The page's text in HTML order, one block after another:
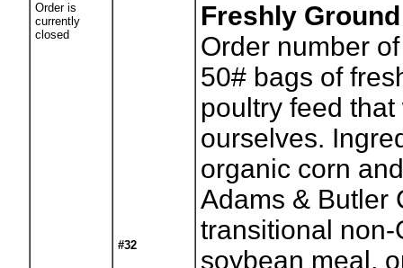
Order is
currently
closed
#32
Freshly
Order number
50# bags of
poultry feed
ourselves.
organic corn
Adams & Butler
transitional non-
soybean meal,